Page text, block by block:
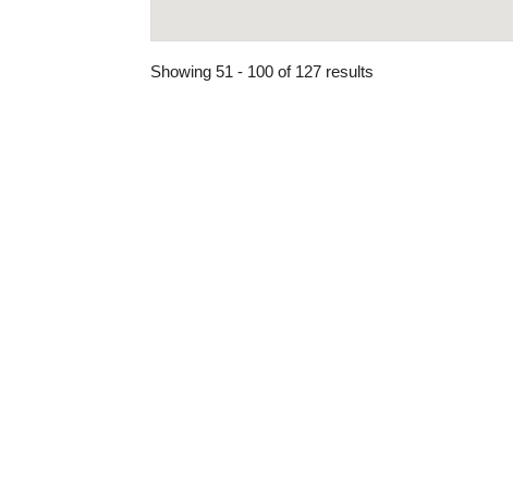
Showing 51 - 100 of 127 results